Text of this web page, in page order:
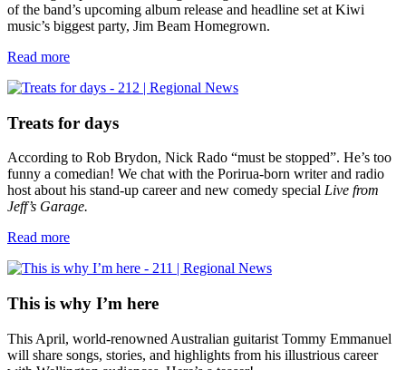
of the band’s upcoming album release and headline set at Kiwi
music’s biggest party, Jim Beam Homegrown.
Read more
Treats for days
According to Rob Brydon, Nick Rado “must be stopped”. He’s too
funny a comedian! We chat with the Porirua-born writer and radio
host about his stand-up career and new comedy special Live from
Jeff’s Garage.
Read more
This is why I’m here
This April, world-renowned Australian guitarist Tommy Emmanuel
will share songs, stories, and highlights from his illustrious career